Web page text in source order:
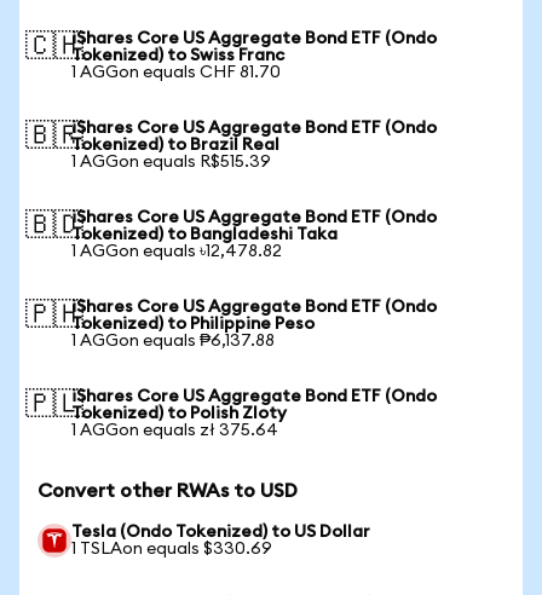
🇨🇭iShares Core US Aggregate Bond ETF (Ondo
Tokenized) to Swiss Franc
1 AGGon equals CHF 81.70
🇧🇷iShares Core US Aggregate Bond ETF (Ondo
Tokenized) to Brazil Real
1 AGGon equals R$515.39
🇧🇩iShares Core US Aggregate Bond ETF (Ondo
Tokenized) to Bangladeshi Taka
1 AGGon equals ৳12,478.82
🇵🇭iShares Core US Aggregate Bond ETF (Ondo
Tokenized) to Philippine Peso
1 AGGon equals ₱6,137.88
🇵🇱iShares Core US Aggregate Bond ETF (Ondo
Tokenized) to Polish Zloty
1 AGGon equals zł 375.64
Convert other RWAs to USD
Tesla (Ondo Tokenized) to US Dollar
1 TSLAon equals $330.69